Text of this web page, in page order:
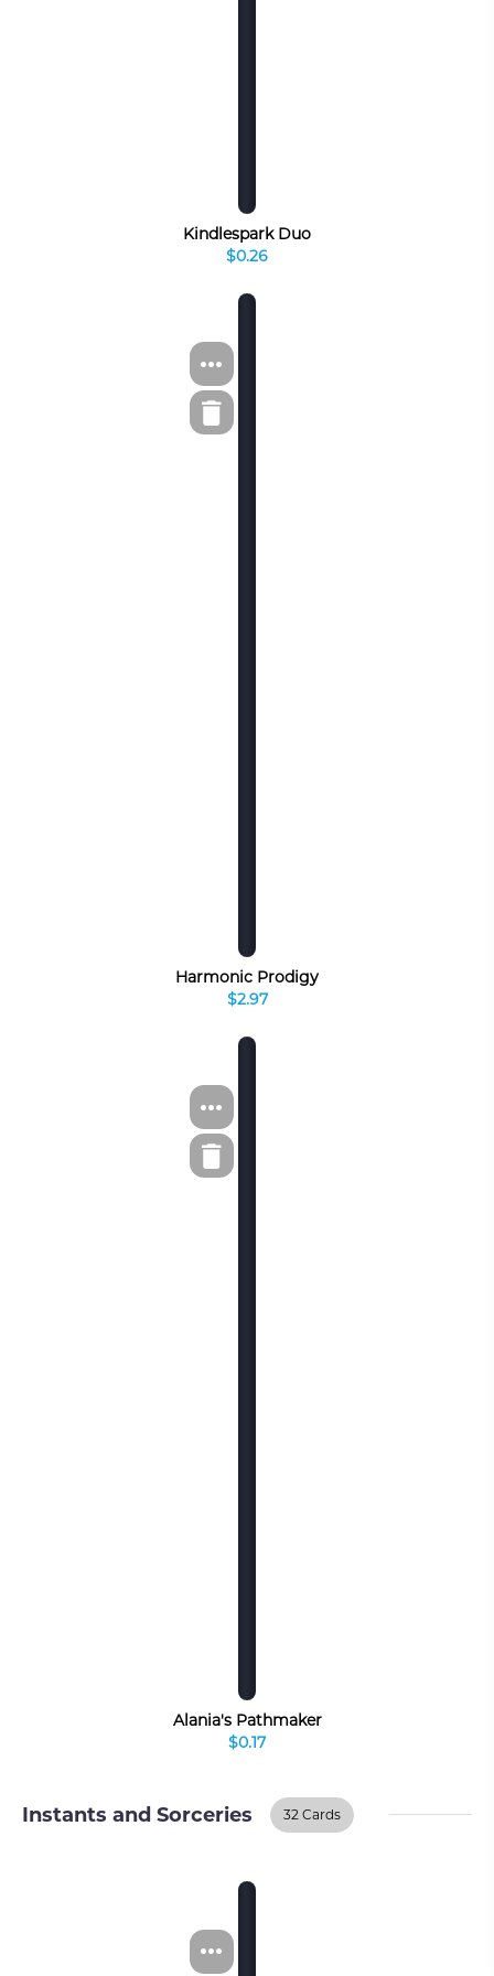
Kindlespark Duo
$0.26
Harmonic Prodigy
$2.97
Alania's Pathmaker
$0.17
Instants and Sorceries 32 Cards
BUY ON TCGPLAYER